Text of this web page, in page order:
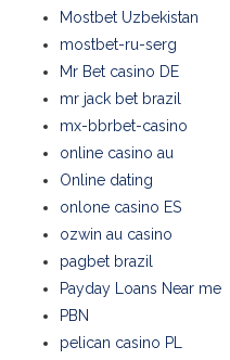
Mostbet Uzbekistan
mostbet-ru-serg
Mr Bet casino DE
mr jack bet brazil
mx-bbrbet-casino
online casino au
Online dating
onlone casino ES
ozwin au casino
pagbet brazil
Payday Loans Near me
PBN
pelican casino PL